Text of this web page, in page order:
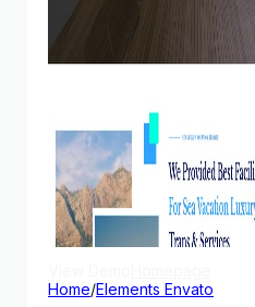
Home/Elements Envato